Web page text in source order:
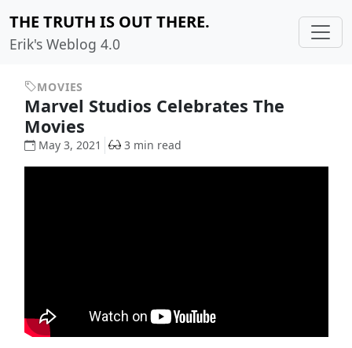
THE TRUTH IS OUT THERE.
Erik's Weblog 4.0
MOVIES
Marvel Studios Celebrates The
Movies
May 3, 2021 3 min read